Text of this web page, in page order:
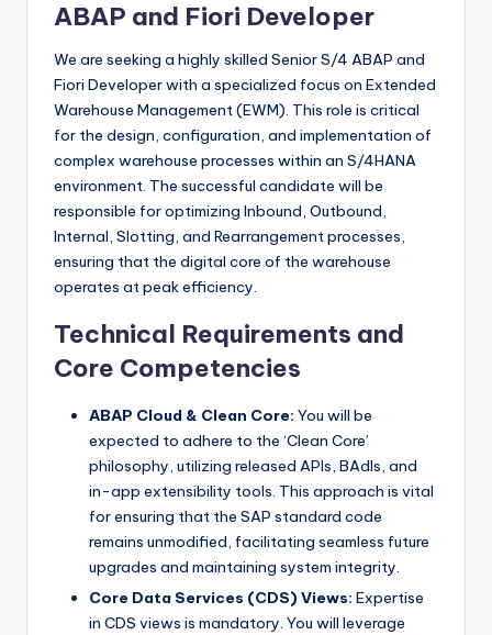
ABAP and Fiori Developer
We are seeking a highly skilled Senior S/4 ABAP and
Fiori Developer with a specialized focus on Extended
Warehouse Management (EWM). This role is critical
for the design, configuration, and implementation of
complex warehouse processes within an S/4HANA
environment. The successful candidate will be
responsible for optimizing Inbound, Outbound,
Internal, Slotting, and Rearrangement processes,
ensuring that the digital core of the warehouse
operates at peak efficiency.
Technical Requirements and
Core Competencies
ABAP Cloud & Clean Core: You will be
expected to adhere to the ‘Clean Core’
philosophy, utilizing released APIs, BAdIs, and
in-app extensibility tools. This approach is vital
for ensuring that the SAP standard code
remains unmodified, facilitating seamless future
upgrades and maintaining system integrity.
Core Data Services (CDS) Views: Expertise
in CDS views is mandatory. You will leverage